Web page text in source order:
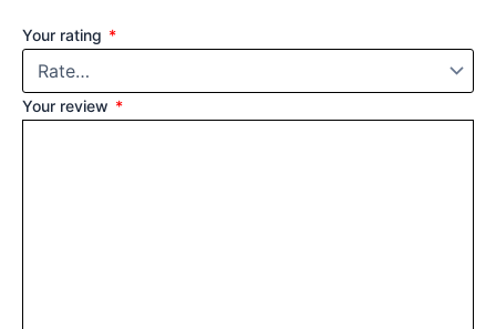
Your rating *
Your review *